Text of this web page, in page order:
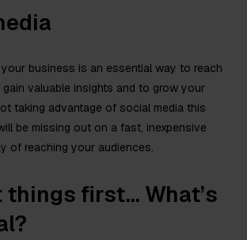
business is an essential way to reach
valuable insights and to grow your
taking advantage of social media this
be missing out on a fast, inexpensive
of reaching your audiences.
first… What’s